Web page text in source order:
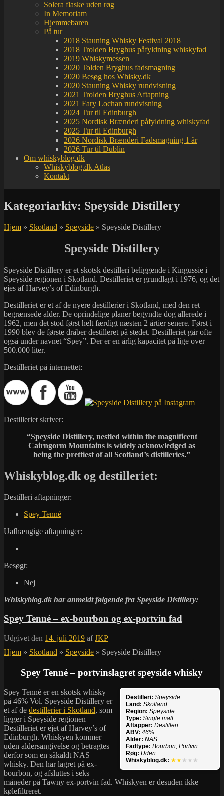
Solera flaske uden røg
In Memoriam
Hjemmebaren
På tur
2018 Stauning Whisky Festival 2018
2018 Trolden Bryghus påfyldning whiskyfad
2019 Whiskymessen
2020 Tolden Bryghus fadsmagning
2020 Besøg hos Whisky.dk
2020 Stauning Whisky rundvisning
2021 Trolden Bryghus Aftapning
2021 Fary Lochan rundvisning
2024 Tur til Edinburgh
2025 Nordisk Brænderi påfyldning whiskyfad
2025 Tur til Edinburgh
2026 Nordisk Brænderi Fadsmagning 1 år
2026 Tur til Dublin
Om whiskyblog.dk
Whiskyblog.dk Atlas
Kontakt
Kategoriarkiv: Speyside Distillery
Hjem » Skotland » Speyside » Speyside Distillery
Speyside Distillery
Speyside Distillery er et skotsk destilleri beliggende i Kingussie i
Speyside regionen i Skotland. Destilleriet er grundlagt i 1976, og det
ejes af Harvey’s of Edinburgh.
Destilleriet er et af de nyere destillerier i Skotland, med den ret
begrænsede alder. De oprindelige planer begyndte dog allerede i
1962, men det stod først helt færdigt næsten 2 årtier senere. Først i
1990 blev de første dråber destilleret på stedet. Destilleriet går ofte
også under navnet “Spey”. Der er en årlig kapacitet på lige over
500.000 liter.
Destilleriet på internettet:
Destilleriet skriver:
“Speyside Distillery, nestled within the magnificent
Cairngorm Mountains is widely acknowledged as
being the prettiest of all Scotland’s distilleries.”
Whiskyblog.dk og destilleriet:
Destilleri aftapninger:
Spey Tenné
Uafhængige aftapninger:
Besøgt:
Nej
Whiskyblog.dk har anmeldt følgende fra Speyside Distillery:
Spey Tenné – ex-bourbon og ex-portvin fad
Udgivet den 14. juli 2019 afJKP
Hjem » Skotland » Speyside » Speyside Distillery
Spey Tenné – portvinslagret speyside whisky
Destilleri: Speyside
Land: Skotland
Region: Speyside
Type: Single malt
Aftapper: Destilleri
ABV: 46%
Alder: NAS
Fadtype: Bourbon, Portvin
Røg: Uden
Whiskyblog.dk: ★★ ★★★
Spey Tenné er en skotsk whisky
på 46% Vol. Speyside Distillery er
et af de destillerier i Skotland, som
ligger i Speyside regionen
Destilleriet er ejet af Harvey’s of
Edinburgh. Whiskyen kommer
uden aldersangivelse og betragtes
derfor som en såkaldt NAS
whisky. Den har lagret på ex-
bourbon, og afsluttes i seks
måneder på Tawny ex-portvin fad. Whiskyen er desuden ikke
kølefiltreret.